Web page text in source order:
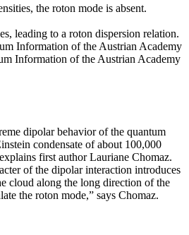
the roton mode is absent.
leading to a roton dispersion relation.
Information of the Austrian Academy
Information of the Austrian Academy
dipolar behavior of the quantum
condensate of about 100,000
first author Lauriane Chomaz.
of the dipolar interaction introduces
cloud along the long direction of the
the roton mode,” says Chomaz.